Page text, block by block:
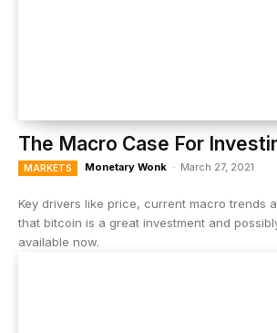
The Macro Case For
MARKETS Monetary Wonk - March 27, 2021
Key drivers like price, current macro trends
that bitcoin is a great investment and
available now.